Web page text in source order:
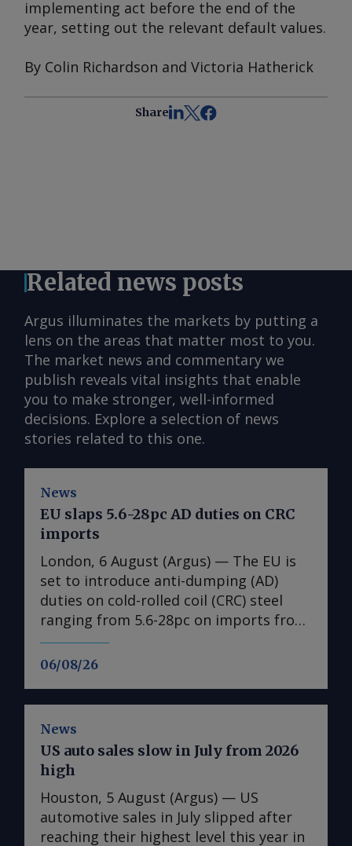
implementing act before the end of the
year, setting out the relevant default values.
By Colin Richardson and Victoria Hatherick
Share
Related news posts
Argus illuminates the markets by putting a
lens on the areas that matter most to you.
The market news and commentary we
publish reveals vital insights that enable
you to make stronger, well-informed
decisions. Explore a selection of news
stories related to this one.
News
06/08/26
EU slaps 5.6-28pc AD duties on CRC
imports
London, 6 August (Argus) — The EU is
set to introduce anti-dumping (AD)
duties on cold-rolled coil (CRC) steel
ranging from 5.6-28pc on imports from
India, Japan, Taiwan, Turkey and
Vietnam, a document obtained by
come into effect once they have been
published in the EU's official journal.
The probe into dumping began just
under a year ago after European steel
association Eurofer lodged a complaint,
claiming that dumped CRC imports
News
US auto sales slow in July from 2026
high
Houston, 5 August (Argus) — US
automotive sales in July slipped after
reaching their highest level this year in